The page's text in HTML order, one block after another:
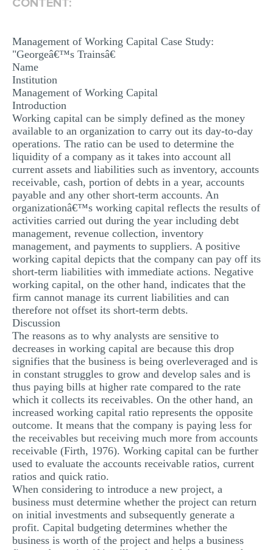
RESUME WRITING
OTHER (NOT LISTED)
CONTENT:
Management of Working Capital Case Study:
"Georgeâ€™s Trainsâ€
Name
Institution
Management of Working Capital
Introduction
Working capital can be simply defined as the money
available to an organization to carry out its day-to-day
operations. The ratio can be used to determine the
liquidity of a company as it takes into account all
current assets and liabilities such as inventory, accounts
receivable, cash, portion of debts in a year, accounts
payable and any other short-term accounts. An
organizationâ€™s working capital reflects the results of
activities carried out during the year including debt
management, revenue collection, inventory
management, and payments to suppliers. A positive
working capital depicts that the company can pay off its
short-term liabilities with immediate actions. Negative
working capital, on the other hand, indicates that the
firm cannot manage its current liabilities and can
therefore not offset its short-term debts.
Discussion
The reasons as to why analysts are sensitive to
decreases in working capital are because this drop
signifies that the business is being overleveraged and is
in constant struggles to grow and develop sales and is
thus paying bills at higher rate compared to the rate
which it collects its receivables. On the other hand, an
increased working capital ratio represents the opposite
outcome. It means that the company is paying less for
the receivables but receiving much more from accounts
receivable (Firth, 1976). Working capital can be further
used to evaluate the accounts receivable ratios, current
ratios and quick ratio.
When considering to introduce a new project, a
business must determine whether the project can return
on initial investments and subsequently generate a
profit. Capital budgeting determines whether the
business is worth of the project and helps a business